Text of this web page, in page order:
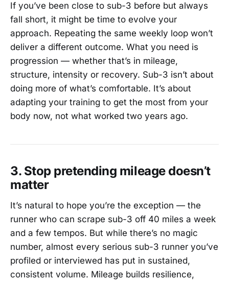
If you’ve been close to sub-3 before but always
fall short, it might be time to evolve your
approach. Repeating the same weekly loop won’t
deliver a different outcome. What you need is
progression — whether that’s in mileage,
structure, intensity or recovery. Sub-3 isn’t about
doing more of what’s comfortable. It’s about
adapting your training to get the most from your
body now, not what worked two years ago.
3. Stop pretending mileage doesn’t
matter
It’s natural to hope you’re the exception — the
runner who can scrape sub-3 off 40 miles a week
and a few tempos. But while there’s no magic
number, almost every serious sub-3 runner you’ve
profiled or interviewed has put in sustained,
consistent volume. Mileage builds resilience,